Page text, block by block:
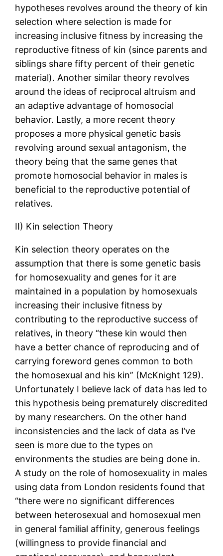
hypotheses revolves around the theory of kin
selection where selection is made for
increasing inclusive fitness by increasing the
reproductive fitness of kin (since parents and
siblings share fifty percent of their genetic
material). Another similar theory revolves
around the ideas of reciprocal altruism and
an adaptive advantage of homosocial
behavior. Lastly, a more recent theory
proposes a more physical genetic basis
revolving around sexual antagonism, the
theory being that the same genes that
promote homosocial behavior in males is
beneficial to the reproductive potential of
relatives.
II) Kin selection Theory
Kin selection theory operates on the
assumption that there is some genetic basis
for homosexuality and genes for it are
maintained in a population by homosexuals
increasing their inclusive fitness by
contributing to the reproductive success of
relatives, in theory “these kin would then
have a better chance of reproducing and of
carrying foreword genes common to both
the homosexual and his kin” (McKnight 129).
Unfortunately I believe lack of data has led to
this hypothesis being prematurely discredited
by many researchers. On the other hand
inconsistencies and the lack of data as I’ve
seen is more due to the types on
environments the studies are being done in.
A study on the role of homosexuality in males
using data from London residents found that
“there were no significant differences
between heterosexual and homosexual men
in general familial affinity, generous feelings
(willingness to provide financial and